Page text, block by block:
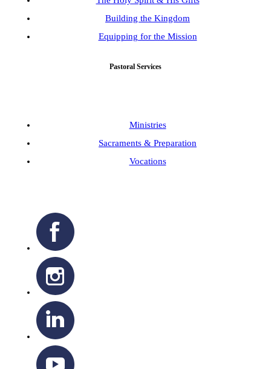
Building the Kingdom
Equipping for the Mission
Pastoral Services
Ministries
Sacraments & Preparation
Vocations